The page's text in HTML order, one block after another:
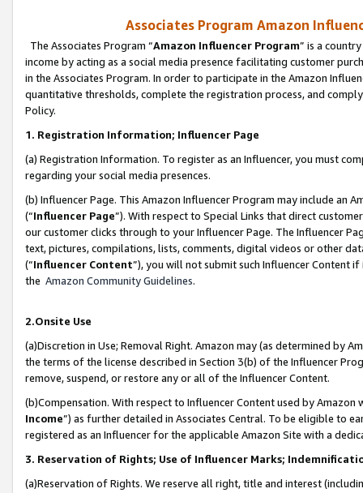
Associates Program Amazon
The Associates Program “Amazon Influencer Program” is a
income by acting as a social media presence facilitating customer
in the Associates Program. In order to participate in the Amazon
quantitative thresholds, complete the registration process, and
Policy.
1. Registration Information; Influencer Page
(a) Registration Information. To register as an Influencer, you must
regarding your social media presences.
(b) Influencer Page. This Amazon Influencer Program may include an
(“Influencer Page”). With respect to Special Links that direct
our customer clicks through to your Influencer Page. The Influencer
text, pictures, compilations, lists, comments, digital videos or other
(“Influencer Content”), you will not submit such Influencer Content
the Amazon Community Guidelines.
2.Onsite Use
(a)Discretion in Use; Removal Right. Amazon may (as determined by
the terms of the license described in Section 3(b) of the Influencer
remove, suspend, or restore any or all of the Influencer Content.
(b)Compensation. With respect to Influencer Content used by
Income”) as further detailed in Associates Central. To be eligible to
registered as an Influencer for the applicable Amazon Site with a
3. Reservation of Rights; Use of Influencer Marks;
(a)Reservation of Rights. We reserve all right, title and interest